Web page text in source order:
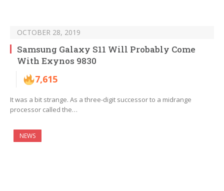
OCTOBER 28, 2019
Samsung Galaxy S11 Will Probably Come
With Exynos 9830
7,615
It was a bit strange. As a three-digit successor to a midrange
processor called the…
NEWS